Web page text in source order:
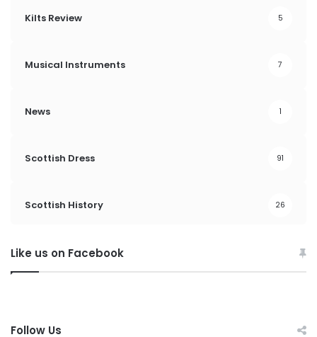
Kilts Review 5
Musical Instruments 7
News 1
Scottish Dress 91
Scottish History 26
Like us on Facebook
Follow Us